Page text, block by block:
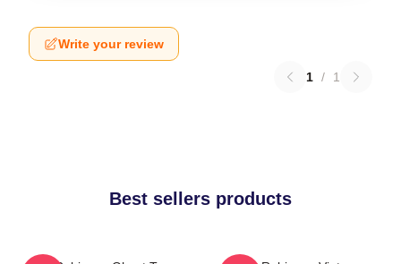
Write your review
1 / 1
Best sellers products